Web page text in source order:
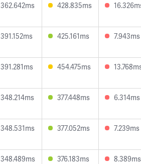
362.642ms 428.835ms
391.152ms 425.161ms 7.943ms
391.281ms 454.475ms
348.214ms 377.448ms 6.314ms
348.531ms 377.052ms 7.239ms
348.489ms 376.183ms 8.389ms